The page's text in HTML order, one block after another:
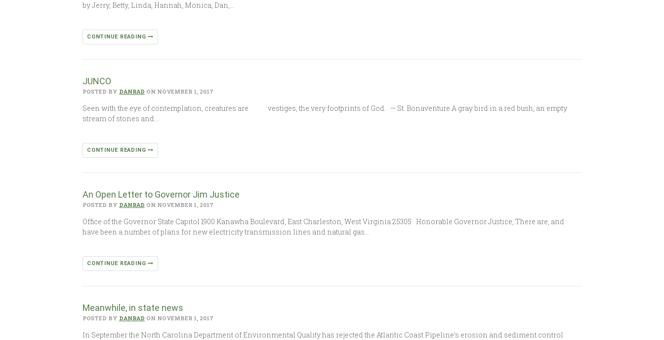
by Jerry, Betty, Linda, Hannah, Monica, Dan,…
CONTINUE READING
JUNCO
POSTED BY DANRAD ON NOVEMBER 1, 2017
Seen with the eye of contemplation, creatures are vestiges, the very footprints of God. — St. Bonaventure A gray bird in a red bush, an empty
stream of stones and…
CONTINUE READING
An Open Letter to Governor Jim Justice
POSTED BY DANRAD ON NOVEMBER 1, 2017
Office of the Governor State Capitol 1900 Kanawha Boulevard, East Charleston, West Virginia 25305 Honorable Governor Justice, There are, and
have been a number of plans for new electricity transmission lines and natural gas…
CONTINUE READING
Meanwhile, in state news
POSTED BY DANRAD ON NOVEMBER 1, 2017
In September the North Carolina Department of Environmental Quality has rejected the Atlantic Coast Pipeline’s erosion and sediment control